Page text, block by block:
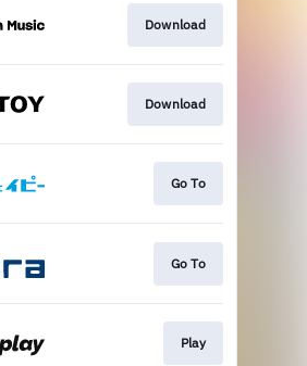
Download
Download
Go To
Go To
Play